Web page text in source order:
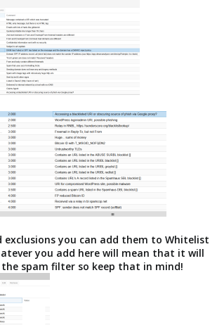
you can add them to Whitelist
you add here will mean that it will
the spam filter so keep that in mind!